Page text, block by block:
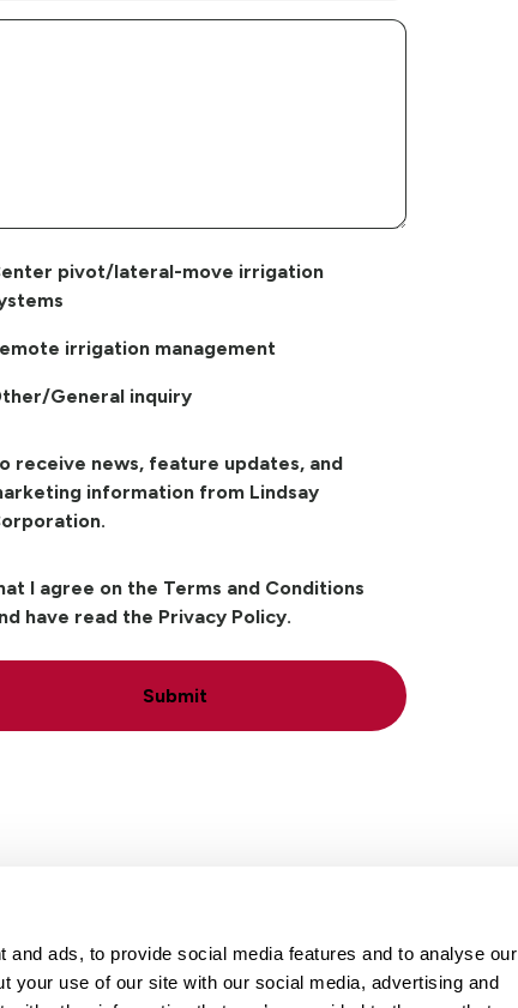
and ads, to provide social media features and to analyse our
your use of our site with our social media, advertising and
pivot/lateral-move irrigation
irrigation management
General inquiry
receive news, feature updates, and
information from Lindsay
I agree on the Terms and Conditions
have read the Privacy Policy.
Submit
Locations Careers Contact